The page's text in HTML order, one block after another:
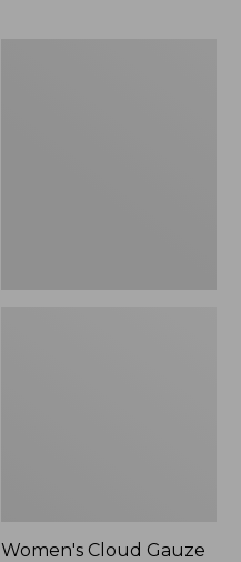
Women's Cloud Gauze